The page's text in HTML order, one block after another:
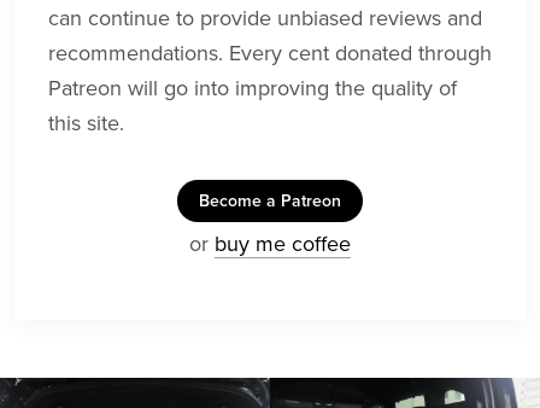
can continue to provide unbiased reviews and
recommendations. Every cent donated through
Patreon will go into improving the quality of
this site.
Become a Patreon
or buy me coffee